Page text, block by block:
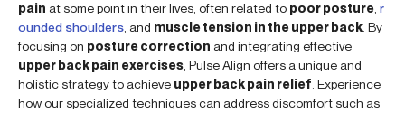
pain at some point in their lives, often related to poor posture r
ounded shoulders , and muscle tension in the upper back . By
focusing on posture correction and integrating effective
upper back pain exercises , Pulse Align offers a unique and
holistic strategy to achieve upper back pain relief . Experience
how our specialized techniques can address discomfort such as